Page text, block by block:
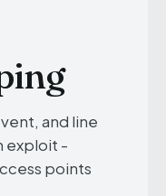
and line
exploit -
points